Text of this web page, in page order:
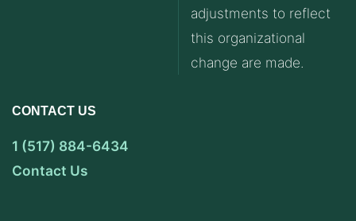
adjustments to reflect
this organizational
change are made.
CONTACT US
1 (517) 884-6434
Contact Us